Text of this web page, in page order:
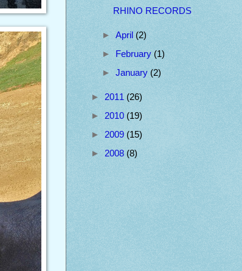
RHINO RECORDS
► April (2)
►
February (1)
► January (2)
► 2011 (26)
► 2010 (19)
► 2009 (15)
► 2008 (8)